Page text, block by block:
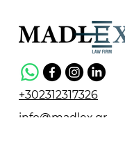
+302312317326
info@madlex.gr